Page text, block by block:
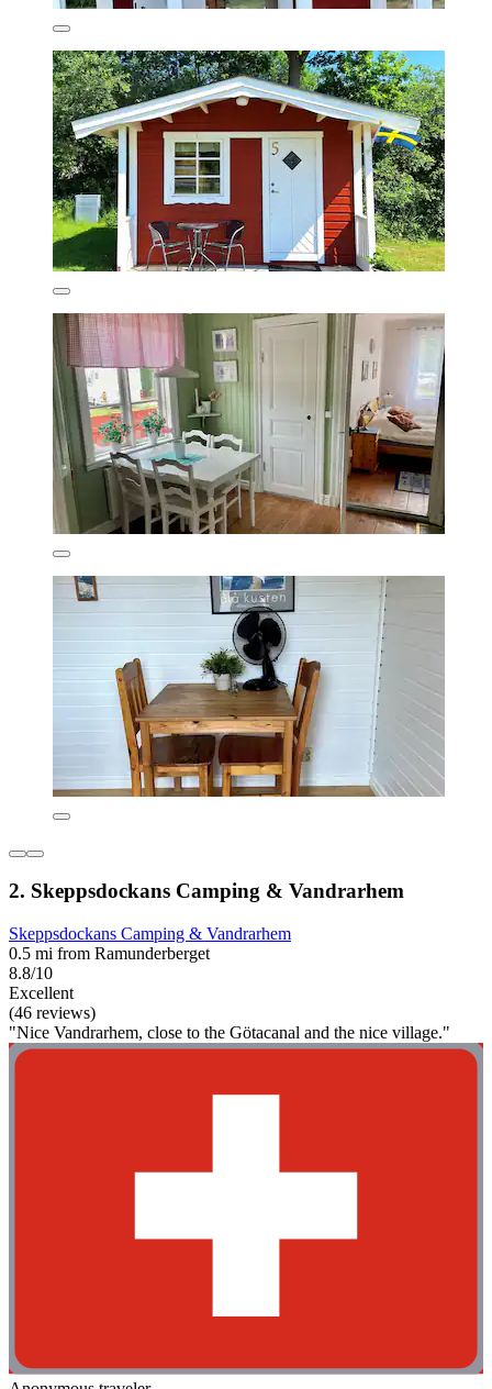
2. Skeppsdockans Camping & Vandrarhem
Skeppsdockans Camping & Vandrarhem
0.5 mi from Ramunderberget
8.8/10
Excellent
(46 reviews)
"Nice Vandrarhem, close to the Götacanal and the nice village."